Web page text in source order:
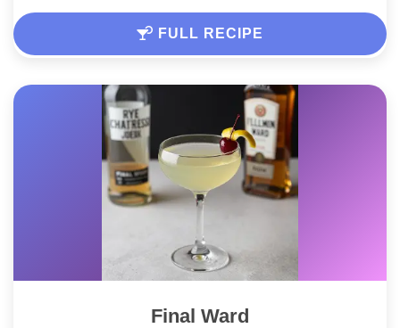
FULL RECIPE
Final Ward